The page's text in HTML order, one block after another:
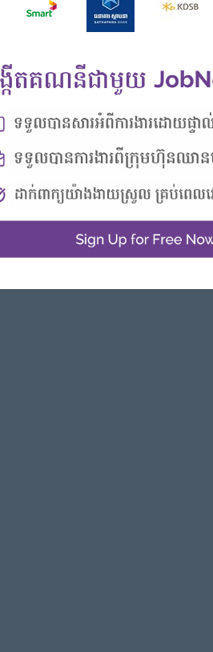
- join an experienced team
More jobs from this employer